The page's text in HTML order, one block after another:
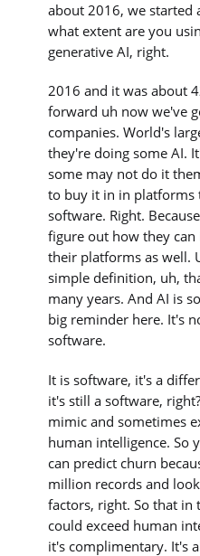
about 2016, we started
what extent are you
generative AI, right.
2016 and it was about
forward uh now we've
companies. World's
they're doing some AI.
some may not do it
to buy it in in platforms
software. Right.
figure out how they
their platforms as well.
simple definition, uh,
many years. And AI is
big reminder here. It's
software.
It is software, it's a
it's still a software,
mimic and sometimes
human intelligence. So
can predict churn
million records and
factors, right. So that in
could exceed human
it's complimentary. It's